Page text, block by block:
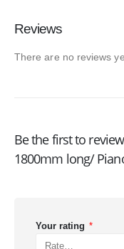
Reviews
There are no reviews
Be the first to
1800mm long/
Your rating *